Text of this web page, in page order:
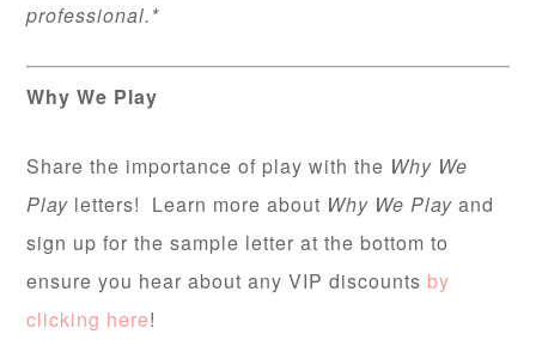
professional.*
Why We Play
Share the importance of play with the Why We
Play letters! Learn more about Why We Play and
sign up for the sample letter at the bottom to
ensure you hear about any VIP discounts by
clicking here!